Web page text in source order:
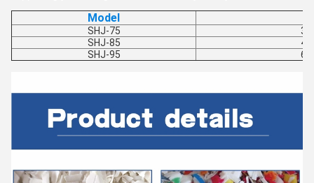
Model
SHJ-75
SHJ-85
SHJ-95